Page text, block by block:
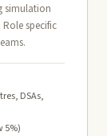
simulation
specific
DSAs,
5%)